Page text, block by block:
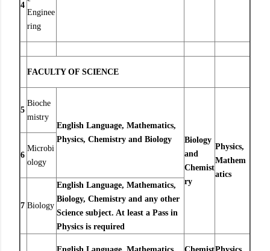
4
Enginee
ring
FACULTY OF SCIENCE
5
Bioche
mistry
English Language, Mathematics,
Physics, Chemistry and Biology
Biology
and
Chemist
ry
Physics,
Mathem
atics
6
Microbi
ology
7 Biology
English Language, Mathematics,
Biology, Chemistry and any other
Science subject. At least a Pass in
Physics is required